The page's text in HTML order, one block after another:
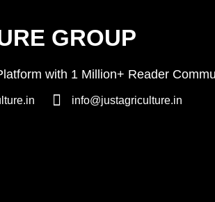
GROUP
with 1 Million+ Reader
info@justagriculture.in